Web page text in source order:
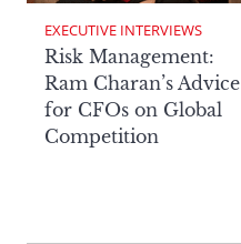
EXECUTIVE INTERVIEWS
Risk Management:
Ram Charan’s Advice
for CFOs on Global
Competition